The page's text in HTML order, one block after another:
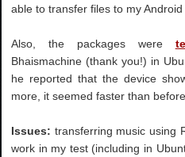
able to transfer files to my Android
Also, the packages were
Bhaismachine (thank you!) in
he reported that the device
more, it seemed faster than before.
Issues: transferring music using
work in my test (including in